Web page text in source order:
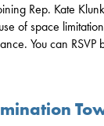
Rep. Kate
of space
You can RSVP